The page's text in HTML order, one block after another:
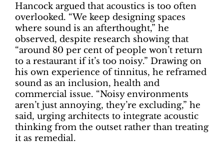
Hancock argued that acoustics is too often
overlooked. “We keep designing spaces
where sound is an afterthought,” he
observed, despite research showing that
“around 80 per cent of people won’t return
to a restaurant if it’s too noisy.” Drawing on
his own experience of tinnitus, he reframed
sound as an inclusion, health and
commercial issue. “Noisy environments
aren’t just annoying, they’re excluding,” he
said, urging architects to integrate acoustic
thinking from the outset rather than treating
it as remedial.